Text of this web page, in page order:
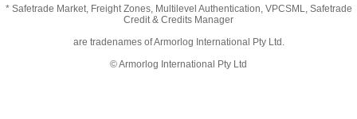
* Safetrade Market, Freight Zones, Multilevel Authentication, VPCSML, Safetrade
Credit & Credits Manager
are tradenames of Armorlog International Pty Ltd.
© Armorlog International Pty Ltd